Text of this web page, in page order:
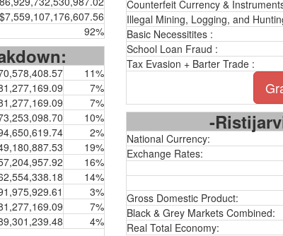
$7,559,107,176,607.56
92%
11%
7%
7%
10%
2%
19%
16%
14%
3%
7%
4%
Counterfeit Currency &
Illegal Mining, Logging, and
Basic Necessitites :
School Loan Fraud :
Tax Evasion + Barter Trade :
-
National Currency:
Exchange Rates:
Gross Domestic Product:
Black & Grey Markets Combined:
Real Total Economy: